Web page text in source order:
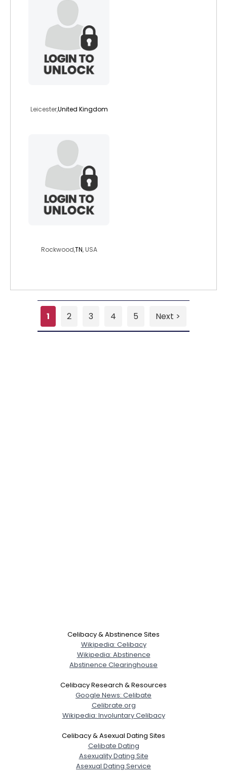
Leicester,United Kingdom
Rockwood,TN, USA
1 2 3 4 5 Next >
Celibacy & Abstinence Sites
Wikipedia: Celibacy
Wikipedia: Abstinence
Abstinence Clearinghouse
Celibacy Research & Resources
Google News: Celibate
Celibrate.org
Wikipedia: Involuntary Celibacy
Celibacy & Asexual Dating Sites
Celibate Dating
Asexuality Dating Site
Asexual Dating Service